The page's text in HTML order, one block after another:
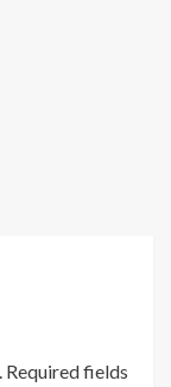
Required fields